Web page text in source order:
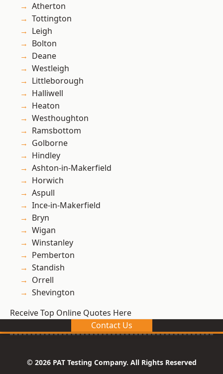
Atherton
Tottington
Leigh
Bolton
Deane
Westleigh
Littleborough
Halliwell
Heaton
Westhoughton
Ramsbottom
Golborne
Hindley
Ashton-in-Makerfield
Horwich
Aspull
Ince-in-Makerfield
Bryn
Wigan
Winstanley
Pemberton
Standish
Orrell
Shevington
Receive Top Online Quotes Here
Contact Us
© 2026 PAT Testing Company. All Rights Reserved